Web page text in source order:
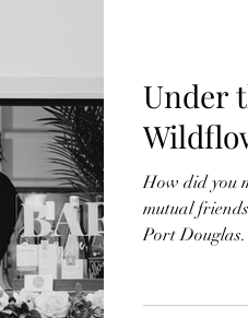
Under
How did you
mutual
Port